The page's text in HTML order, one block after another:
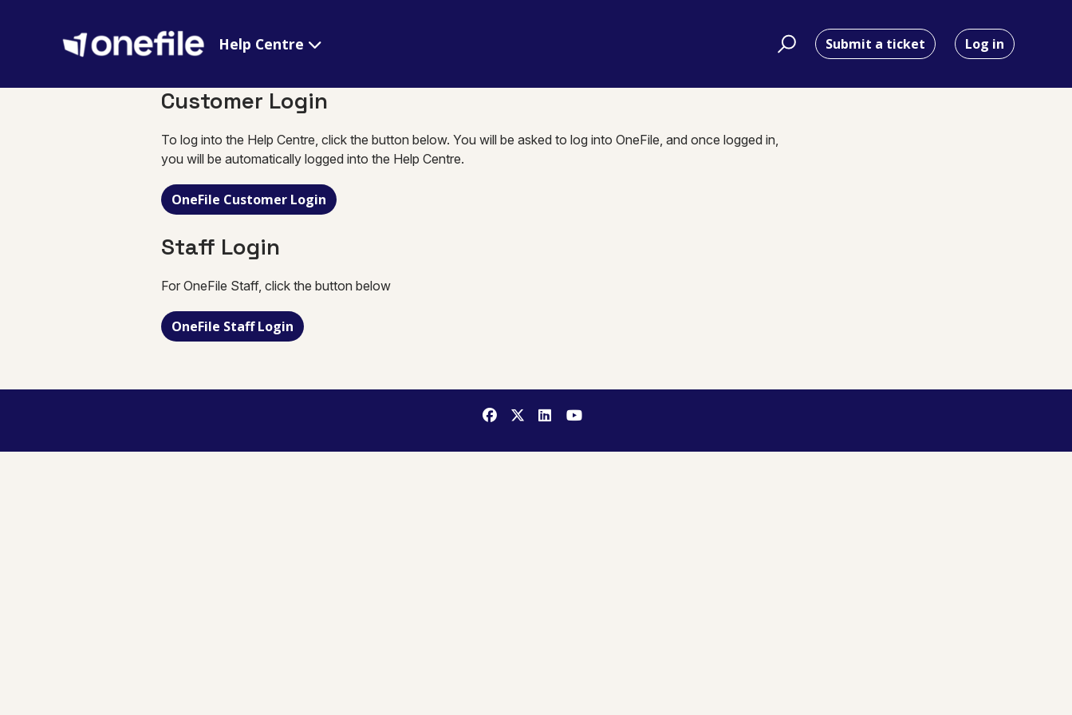
Help Centre Submit a ticket Log in
Customer Login
To log into the Help Centre, click the button below. You will be asked to log into OneFile, and once logged in,
you will be automatically logged into the Help Centre.
OneFile Customer Login
Staff Login
For OneFile Staff, click the button below
OneFile Staff Login